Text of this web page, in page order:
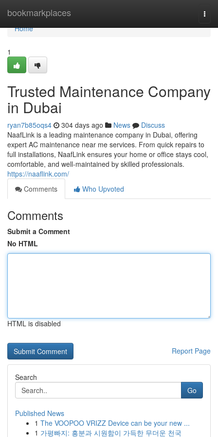
bookmarkplaces
Home
Home
1
Trusted Maintenance Company
in Dubai
ryan7b85oqs4 304 days ago News
Discuss
NaafLink is a leading maintenance company in Dubai, offering
expert AC maintenance near me services. From quick repairs to
full installations, NaafLink ensures your home or office stays cool,
comfortable, and well-maintained by skilled professionals.
https://naaflink.com/
Comments
Who Upvoted
Comments
Submit a Comment
No HTML
HTML is disabled
Report Page
Search
Go
Published News
1 The VOOPOO VRIZZ Device can be your new ...
1 가평빠지: 흥분과 시원함이 가득한 무더운 천국